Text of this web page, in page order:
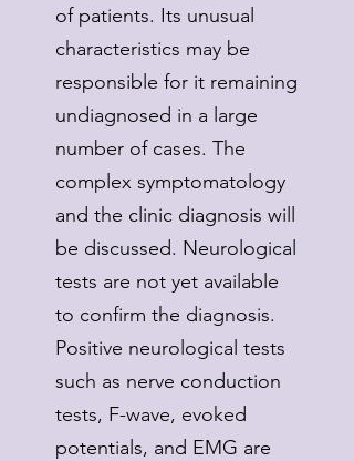
of patients. Its unusual
characteristics may be
responsible for it remaining
undiagnosed in a large
number of cases. The
complex symptomatology
and the clinic diagnosis will
be discussed. Neurological
tests are not yet available
to confirm the diagnosis.
Positive neurological tests
such as nerve conduction
tests, F-wave, evoked
potentials, and EMG are